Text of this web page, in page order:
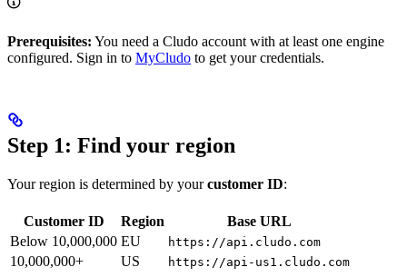
Prerequisites: You need a Cludo account with at least one engine
configured. Sign in to MyCludo to get your credentials.
Step 1: Find your region
Your region is determined by yourcustomer ID:
Customer ID Region
Base URL
Below 10,000,000 EU https://api.cludo.com
10,000,000+ US https://api-us1.cludo.com